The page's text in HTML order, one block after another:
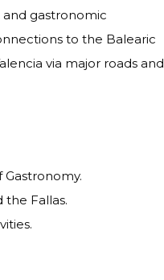
and gastronomic
to the Balearic
via major roads and
Gastronomy.
the Fallas.